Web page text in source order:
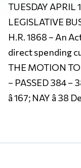
TUESDAY APRIL
LEGISLATIVE
H.R. 1868 – An
direct spending
THE MOTION TO
– PASSED 384 –
â 167; NAY â 38